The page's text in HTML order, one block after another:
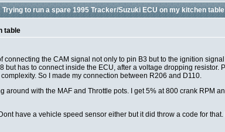
Trying to run a spare 1995 Tracker/Suzuki ECU on my kitchen table
table
the CAM signal not only to pin B3 but to the ignition
has to connect inside the ECU, after a voltage dropping resistor.
So I made my connection between R206 and D110.
around with the MAF and Throttle pots. I get 5% at 800 crank RPM
have a vehicle speed sensor either but it did throw a code for